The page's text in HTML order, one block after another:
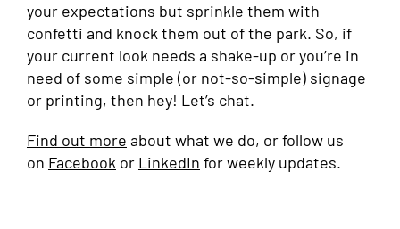
your expectations but sprinkle them with
confetti and knock them out of the park. So, if
your current look needs a shake-up or you’re in
need of some simple (or not-so-simple) signage
or printing, then hey! Let’s chat.
Find out more about what we do, or follow us
on Facebook or LinkedIn for weekly updates.